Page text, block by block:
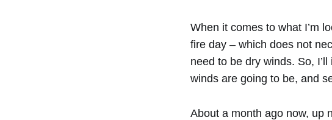
When it comes to what I’m
fire day – which does not
need to be dry winds. So,
winds are going to be, and
About a month ago now, up